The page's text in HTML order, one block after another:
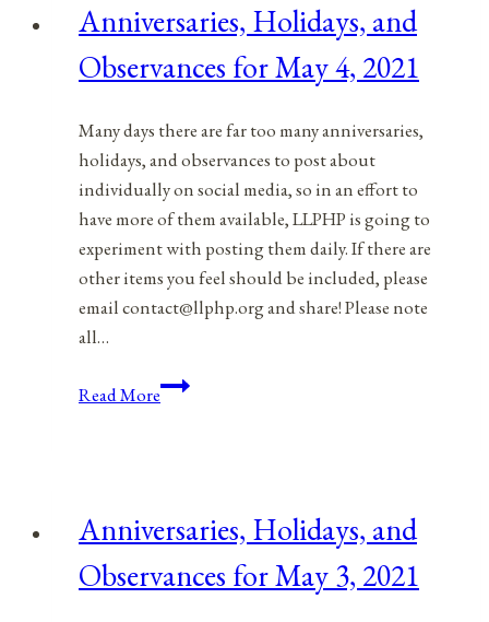
Anniversaries, Holidays, and
Observances for May 4, 2021
Many days there are far too many anniversaries,
holidays, and observances to post about
individually on social media, so in an effort to
have more of them available, LLPHP is going to
experiment with posting them daily. If there are
other items you feel should be included, please
email contact@llphp.org and share! Please note
all…
Read MoreAnniversaries,
May
2021
Anniversaries, Holidays, and
Observances for May 3, 2021